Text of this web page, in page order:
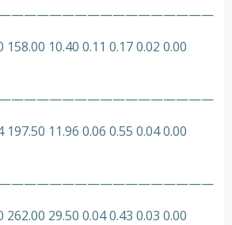
158.00 10.40 0.11 0.17 0.02 0.00
197.50 11.96 0.06 0.55 0.04 0.00
262.00 29.50 0.04 0.43 0.03 0.00